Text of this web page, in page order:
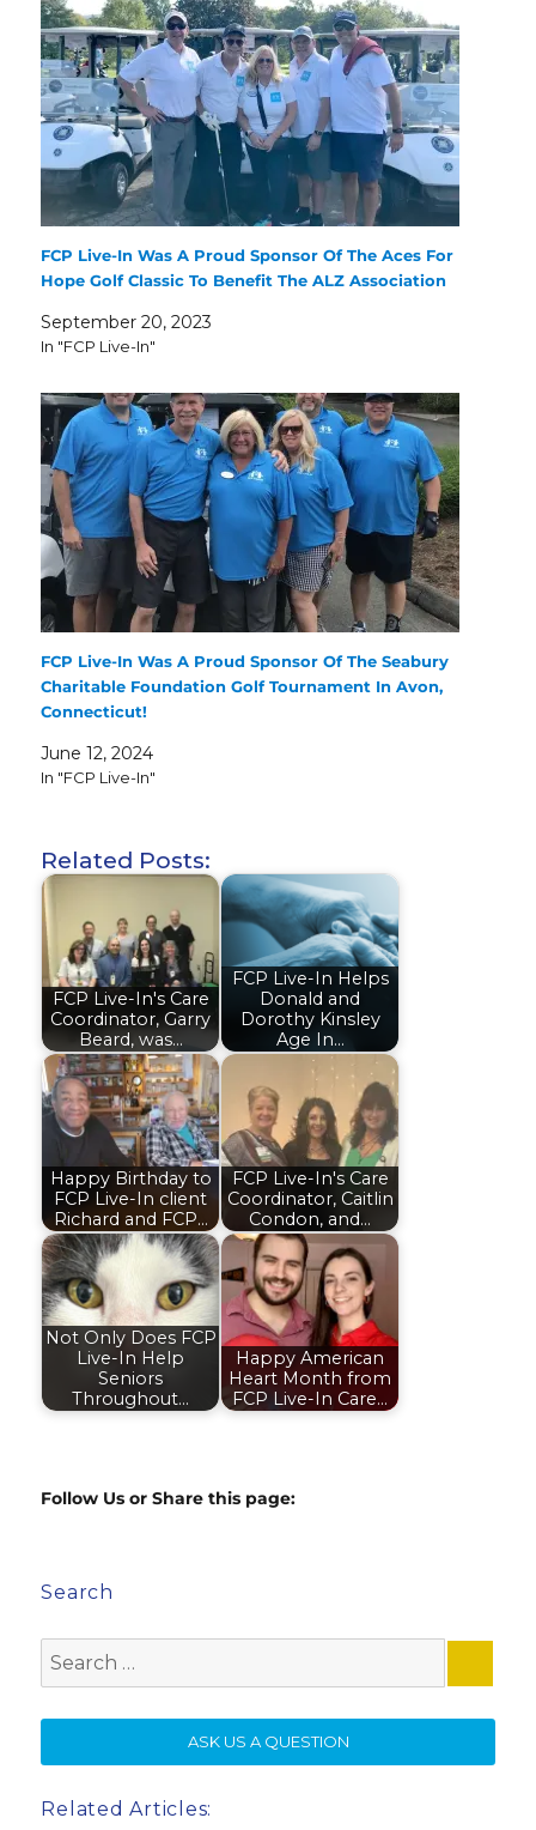
FCP Live-In Was A Proud Sponsor Of The Aces For
Hope Golf Classic To Benefit The ALZ Association
September 20, 2023
In "FCP Live-In"
FCP Live-In Was A Proud Sponsor Of The Seabury
Charitable Foundation Golf Tournament In Avon,
Connecticut!
June 12, 2024
In "FCP Live-In"
Related Posts:
FCP Live-In's Care
Coordinator, Garry
Beard, was…
FCP Live-In Helps
Donald and
Dorothy Kinsley
Age In…
Happy Birthday to
FCP Live-In client
Richard and FCP…
FCP Live-In's Care
Coordinator, Caitlin
Condon, and…
Not Only Does FCP
Live-In Help
Seniors
Throughout…
Happy American
Heart Month from
FCP Live-In Care…
Follow Us or Share this page:
Search
for:
ASK US A QUESTION
Related Articles: